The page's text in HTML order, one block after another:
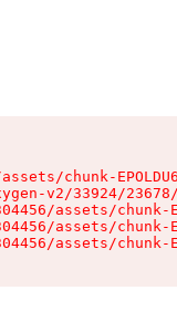
chunk-
v2/33924/
assets/chunk-
assets/chunk-
assets/chunk-